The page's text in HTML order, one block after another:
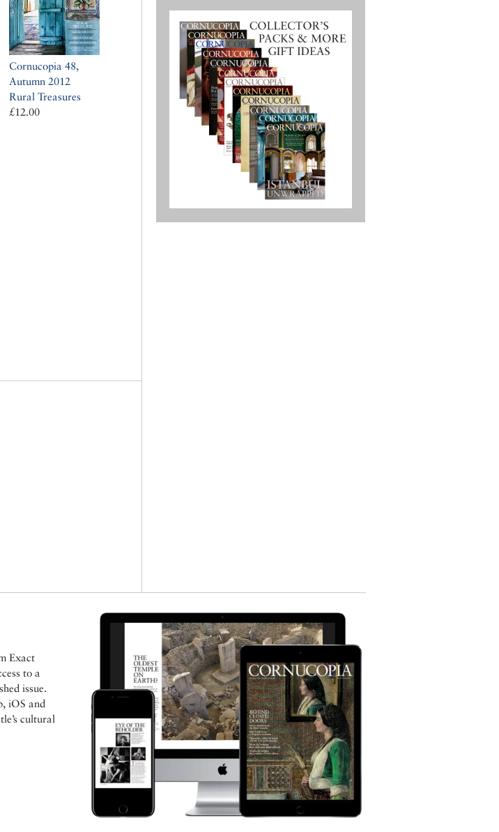
Cornucopia 48,
Autumn 2012
Rural Treasures
£12.00
Exact
to a
issue.
iOS and
cultural